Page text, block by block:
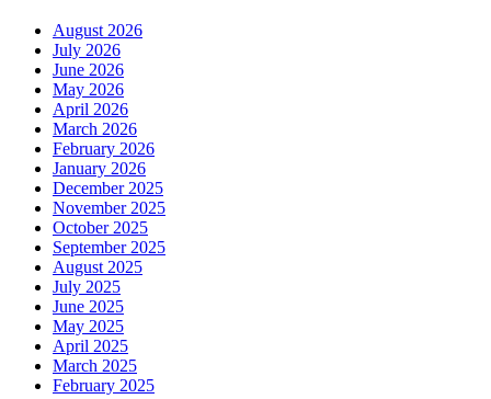
August 2026
July 2026
June 2026
May 2026
April 2026
March 2026
February 2026
January 2026
December 2025
November 2025
October 2025
September 2025
August 2025
July 2025
June 2025
May 2025
April 2025
March 2025
February 2025